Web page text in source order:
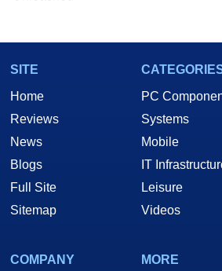
SITE
Home
Reviews
News
Blogs
Full Site
Sitemap
PC
Systems
Mobile
IT
Leisure
Videos
COMPANY
MORE